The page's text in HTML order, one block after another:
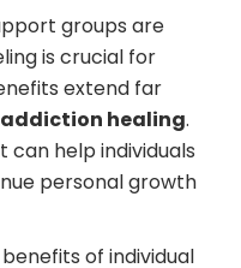
groups are
is crucial for
extend far
addiction healing.
help individuals
personal growth
of individual